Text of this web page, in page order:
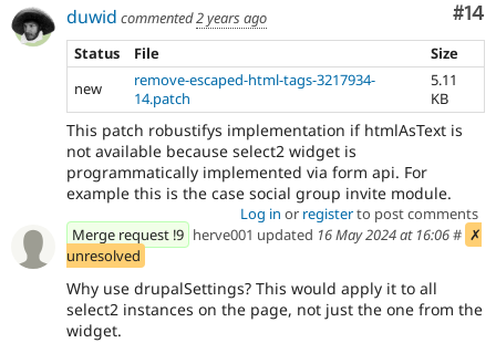
#14
duwid commented2 years ago
Status
File
Size
new
remove-escaped-html-tags-3217934-
14.patch
5.11
KB
This patch robustifys implementation if htmlAsText is
not available because select2 widget is
programmatically implemented via form api. For
example this is the case social group invite module.
Log in or registerto post comments
Merge request !9 herve001 updated 16 May 2024 at 16:06# ✗
unresolved
Why use drupalSettings? This would apply it to all
select2 instances on the page, not just the one from the
widget.